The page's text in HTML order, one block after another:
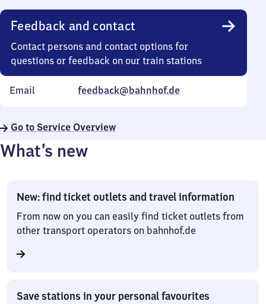
Feedback and contact
Contact persons and contact options for
questions or feedback on our train stations
Email feedback@bahnhof.de
Go to Service Overview
What’s new
New: find ticket outlets and travel information
From now on you can easily find ticket outlets from
other transport operators on bahnhof.de
Save stations in your personal favourites